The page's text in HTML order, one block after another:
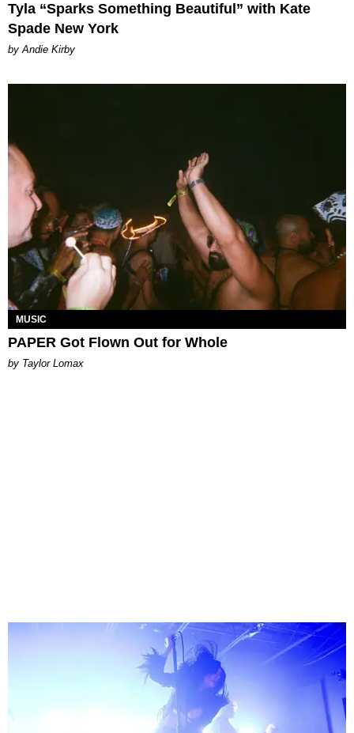
Tyla “Sparks Something Beautiful” with Kate
Spade New York
by Andie Kirby
MUSIC
PAPER Got Flown Out for Whole
by Taylor Lomax